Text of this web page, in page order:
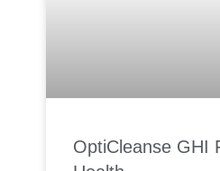
OptiCleanse GHI